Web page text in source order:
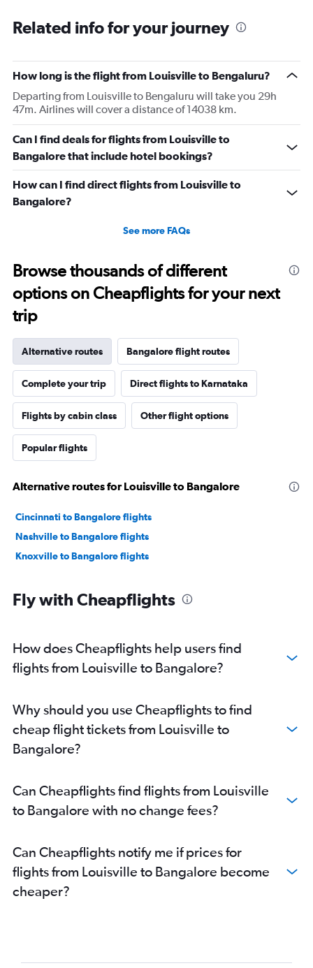
Related info for your journey
How long is the flight from Louisville to Bengaluru?
Departing from Louisville to Bengaluru will take you 29h
47m. Airlines will cover a distance of 14038 km.
Can I find deals for flights from Louisville to
Bangalore that include hotel bookings?
How can I find direct flights from Louisville to
Bangalore?
See more FAQs
Browse thousands of different
options on Cheapflights for your next
trip
Alternative routes Bangalore flight routes
Complete your trip Direct flights to Karnataka
Flights by cabin class Other flight options
Popular flights
Alternative routes for Louisville to Bangalore
Cincinnati to Bangalore flights
Nashville to Bangalore flights
Knoxville to Bangalore flights
Fly with Cheapflights
How does Cheapflights help users find
flights from Louisville to Bangalore?
Why should you use Cheapflights to find
cheap flight tickets from Louisville to
Bangalore?
Can Cheapflights find flights from Louisville
to Bangalore with no change fees?
Can Cheapflights notify me if prices for
flights from Louisville to Bangalore become
cheaper?